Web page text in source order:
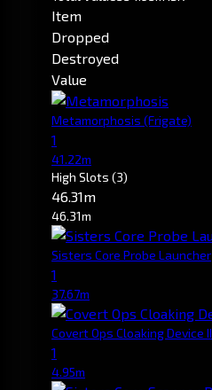
Item
Dropped
Destroyed
Value
Metamorphosis (Frigate)
1
41.22m
High Slots (3)
46.31m
46.31m
Sisters Core Probe Launcher
1
37.67m
Covert Ops Cloaking Device II
1
4.95m